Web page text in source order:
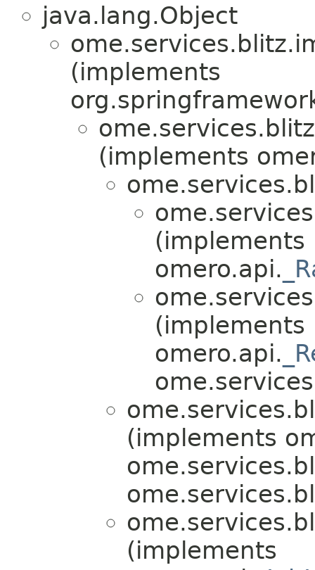
java.lang.Object
(implements
(implements
(implements
omero.api.
(implements
omero.api.
(implements
(implements